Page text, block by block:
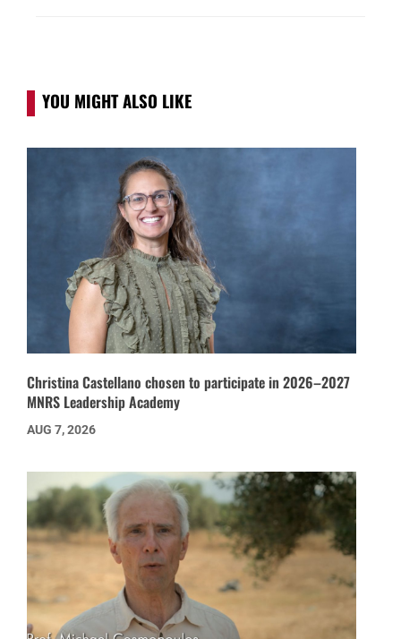
YOU MIGHT ALSO LIKE
Christina Castellano chosen to participate in 2026–2027
MNRS Leadership Academy
AUG 7, 2026